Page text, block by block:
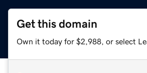
Get this domain
Own it today for $2,988, or select